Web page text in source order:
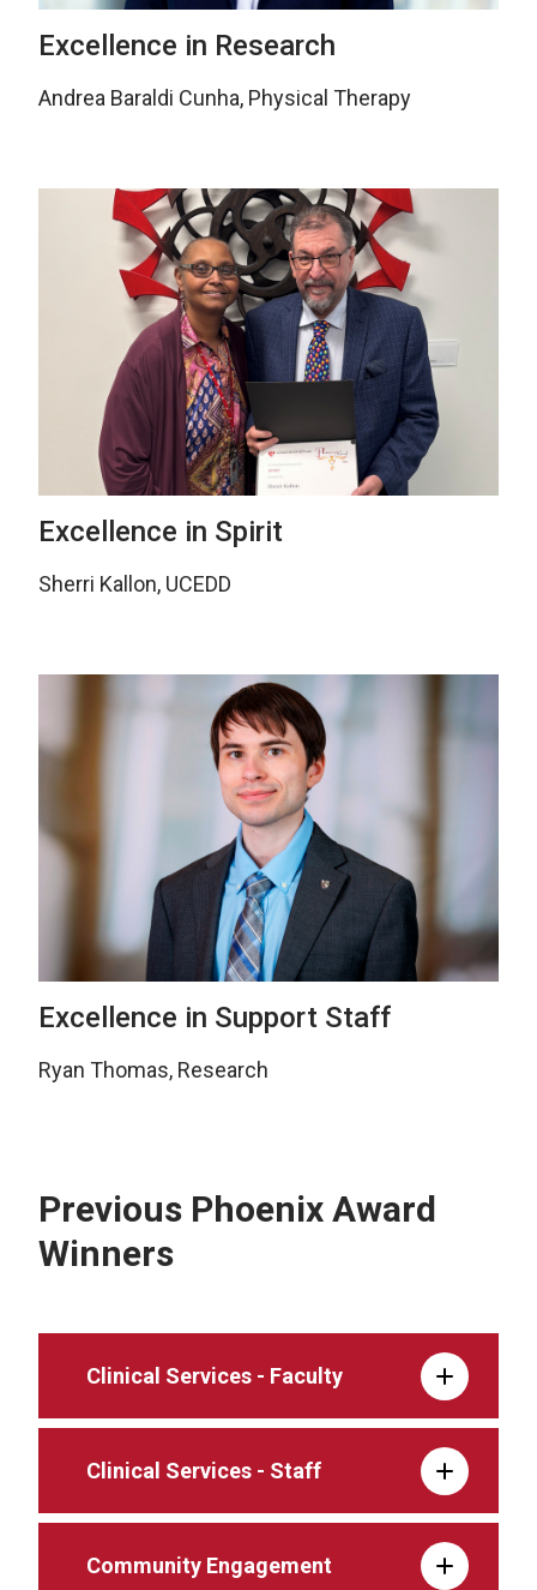
Excellence in Research
Andrea Baraldi Cunha, Physical Therapy
Excellence in Spirit
Sherri Kallon, UCEDD
Excellence in Support Staff
Ryan Thomas, Research
Previous Phoenix Award
Winners
Clinical Services - Faculty
Clinical Services - Staff
Community Engagement